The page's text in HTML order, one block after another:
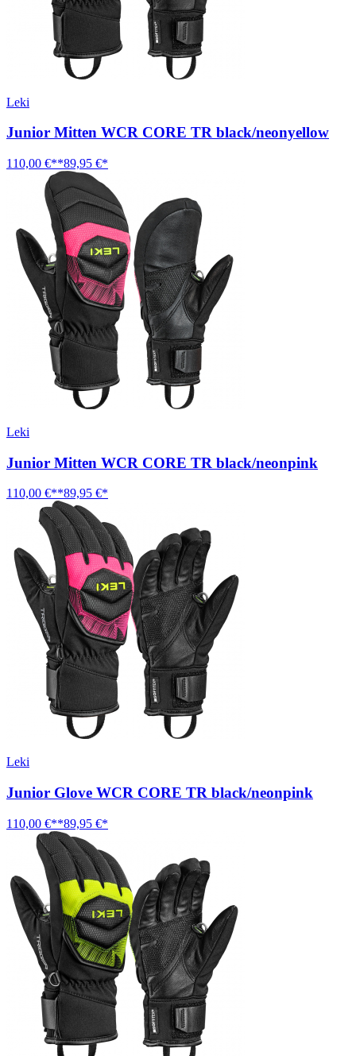
Leki
Junior Mitten WCR CORE TR black/neonyellow
110,00 €**89,95 €*
Leki
Junior Mitten WCR CORE TR black/neonpink
110,00 €**89,95 €*
Leki
Junior Glove WCR CORE TR black/neonpink
110,00 €**89,95 €*